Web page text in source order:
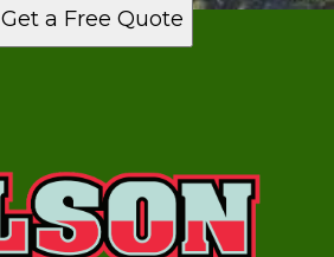
Get a Free Quote